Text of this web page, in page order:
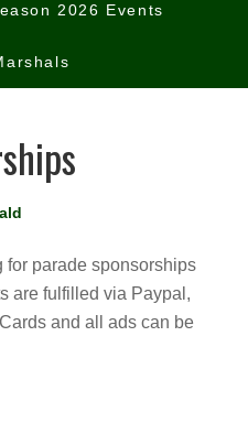
2026 Events
for parade sponsorships
are fulfilled via Paypal,
and all ads can be